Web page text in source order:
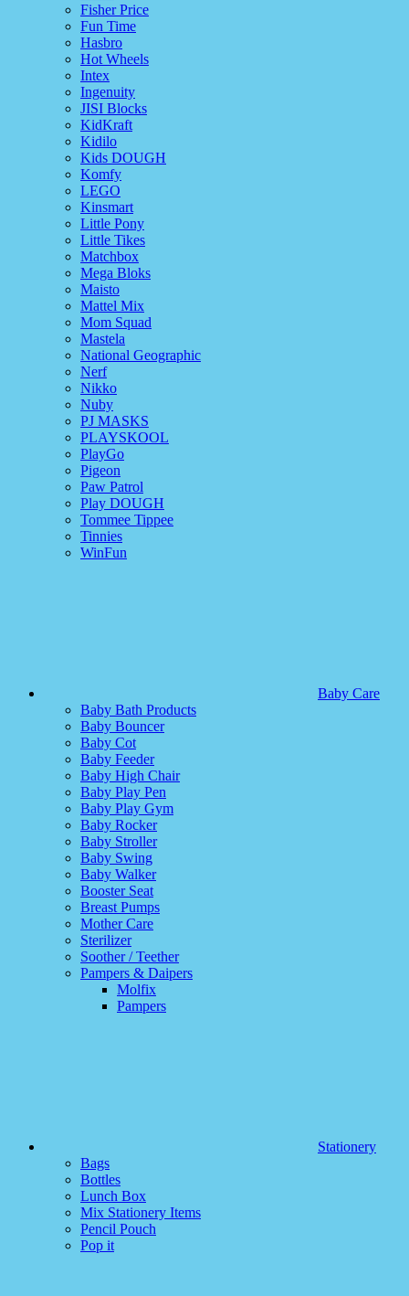
Fisher Price
Fun Time
Hasbro
Hot Wheels
Intex
Ingenuity
JISI Blocks
KidKraft
Kidilo
Kids DOUGH
Komfy
LEGO
Kinsmart
Little Pony
Little Tikes
Matchbox
Mega Bloks
Maisto
Mattel Mix
Mom Squad
Mastela
National Geographic
Nerf
Nikko
Nuby
PJ MASKS
PLAYSKOOL
PlayGo
Pigeon
Paw Patrol
Play DOUGH
Tommee Tippee
Tinnies
WinFun
Baby Care
Baby Bath Products
Baby Bouncer
Baby Cot
Baby Feeder
Baby High Chair
Baby Play Pen
Baby Play Gym
Baby Rocker
Baby Stroller
Baby Swing
Baby Walker
Booster Seat
Breast Pumps
Mother Care
Sterilizer
Soother / Teether
Pampers & Daipers
Molfix
Pampers
Stationery
Bags
Bottles
Lunch Box
Mix Stationery Items
Pencil Pouch
Pop it